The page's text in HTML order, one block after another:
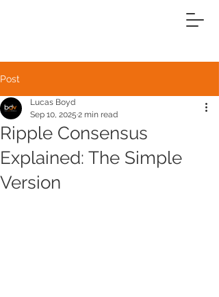
Post
Ripple Consensus
Explained: The Simple
Version
Lucas Boyd
Sep 10, 2025 2 min read